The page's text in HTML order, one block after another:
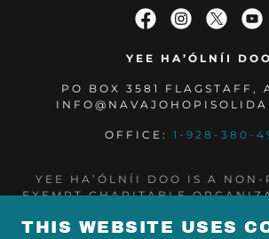
YEE HA’ÓLNÍI DOO
PO BOX 3581 FLAGSTAFF,
OFFICE: 1-928-380-
YEE HA’ÓLNÍI DOO IS A NON-
EXEMPT CHARITABLE
(3) OF THE INTERNAL
THIS WEBSITE USES